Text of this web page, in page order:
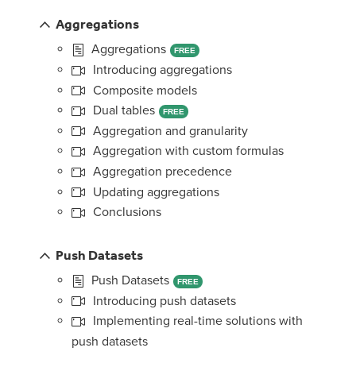
Aggregations
Aggregations
FREE
Introducing aggregations
Composite models
Dual tables
FREE
Aggregation and granularity
Aggregation with custom formulas
Aggregation precedence
Updating aggregations
Conclusions
Push Datasets
Push Datasets
FREE
Introducing push datasets
Implementing real-time solutions with
push datasets